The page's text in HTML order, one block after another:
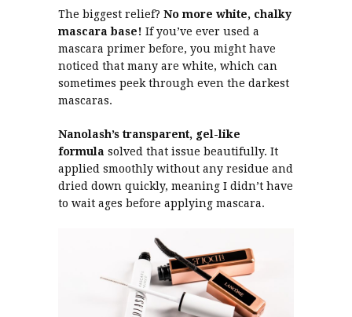
The biggest relief? No more white, chalky
mascara base! If you’ve ever used a
mascara primer before, you might have
noticed that many are white, which can
sometimes peek through even the darkest
mascaras.
Nanolash’s transparent, gel-like
formula solved that issue beautifully. It
applied smoothly without any residue and
dried down quickly, meaning I didn’t have
to wait ages before applying mascara.